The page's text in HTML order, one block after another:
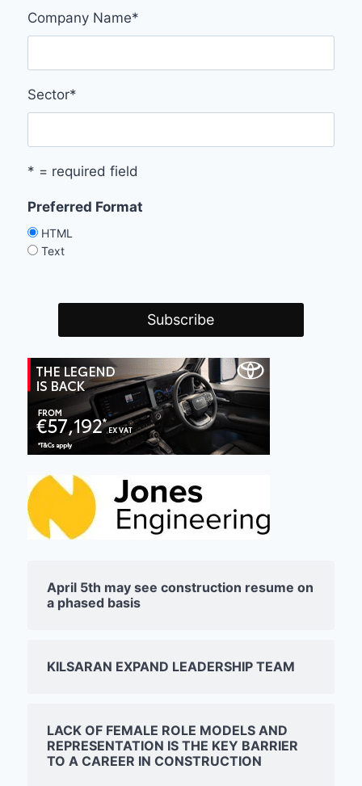
Company Name*
Sector*
* = required field
Preferred Format
HTML
Text
April 5th may see construction resume on
a phased basis
KILSARAN EXPAND LEADERSHIP TEAM
LACK OF FEMALE ROLE MODELS AND
REPRESENTATION IS THE KEY BARRIER
TO A CAREER IN CONSTRUCTION